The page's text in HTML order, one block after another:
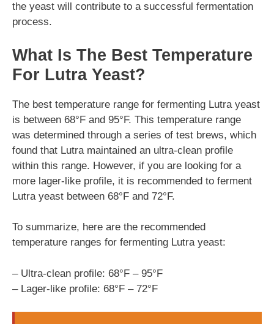
the yeast will contribute to a successful fermentation
process.
What Is The Best Temperature
For Lutra Yeast?
The best temperature range for fermenting Lutra yeast
is between 68°F and 95°F. This temperature range
was determined through a series of test brews, which
found that Lutra maintained an ultra-clean profile
within this range. However, if you are looking for a
more lager-like profile, it is recommended to ferment
Lutra yeast between 68°F and 72°F.
To summarize, here are the recommended
temperature ranges for fermenting Lutra yeast:
– Ultra-clean profile: 68°F – 95°F
– Lager-like profile: 68°F – 72°F